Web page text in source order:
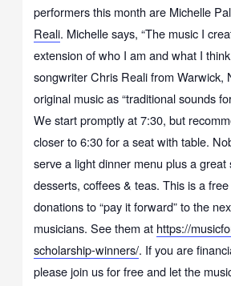
performers this month are Michelle
Reali. Michelle says, “The music I
extension of who I am and what I
songwriter Chris Reali from Warwick,
original music as “traditional sounds
We start promptly at 7:30, but
closer to 6:30 for a seat with table.
serve a light dinner menu plus a great
desserts, coffees & teas. This is a
donations to “pay it forward” to the
musicians. See them at https://
scholarship-winners/. If you are
please join us for free and let the